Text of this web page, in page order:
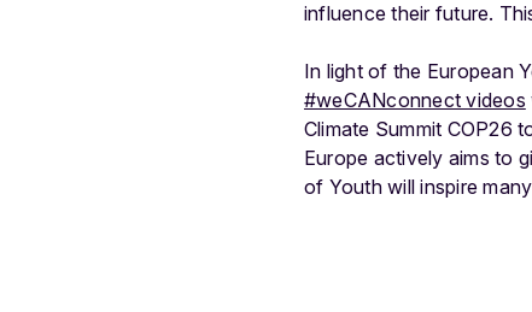
influence their future.
In light of the European
#weCANconnect videos
Climate Summit COP26
Europe actively aims to
of Youth will inspire